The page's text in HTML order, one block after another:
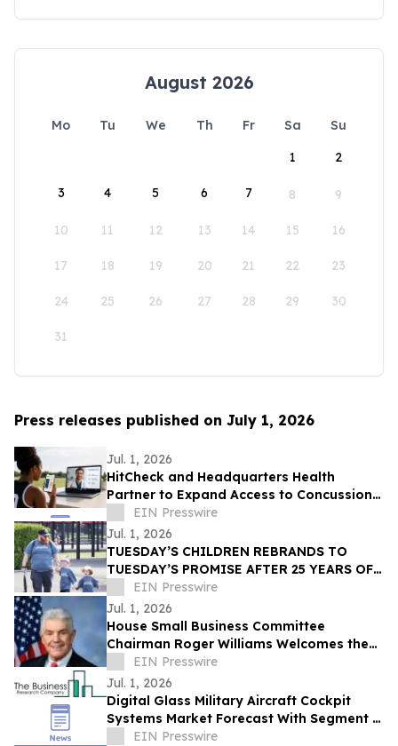
August 2026
Mo Tu We Th Fr Sa
Su
1
2
3 4 5 6 7 8 9
10 11 12 13 14 15 16
17 18 19 20 21 22 23
24 25 26 27 28 29 30
31
Press releases published on July 1, 2026
Jul. 1, 2026
HitCheck and Headquarters Health
Partner to Expand Access to Concussion
CareEIN Presswire
Jul. 1, 2026
TUESDAY’S CHILDREN REBRANDS TO
TUESDAY’S PROMISE AFTER 25 YEARS OF
STANDING WITH 9/11 FAMILIES
EIN Presswire
Jul. 1, 2026
House Small Business Committee
Chairman Roger Williams Welcomes the
2026 American Small Business
Contracting Summit
EIN Presswire
Jul. 1, 2026
Digital Glass Military Aircraft Cockpit
Systems Market Forecast With Segment &
Strategic Insights
EIN Presswire